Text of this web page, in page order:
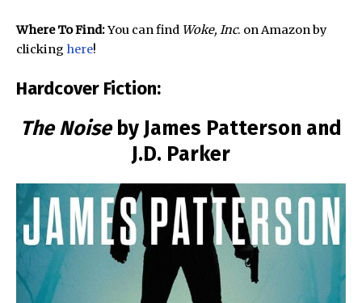
Where To Find:You can find Woke, Inc. on Amazon by
clicking here!
Hardcover Fiction:
The Noise by James Patterson and
J.D. Parker